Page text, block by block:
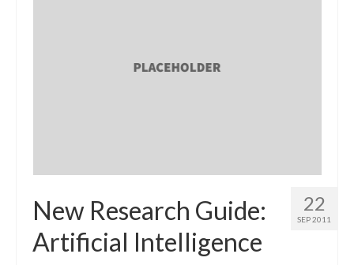
22
SEP 2011
New Research Guide:
Artificial Intelligence